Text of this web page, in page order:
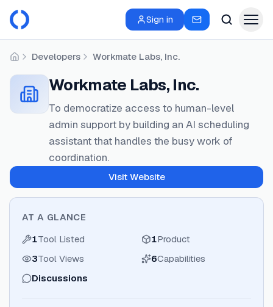
Sign in
HomeDevelopers Workmate Labs, Inc.
Workmate Labs, Inc.
To democratize access to human-level
admin support by building an AI scheduling
assistant that handles the busy work of
coordination.
Visit Website
AT A GLANCE
1Tool Listed 1Product
3Tool Views 6Capabilities
Discussions